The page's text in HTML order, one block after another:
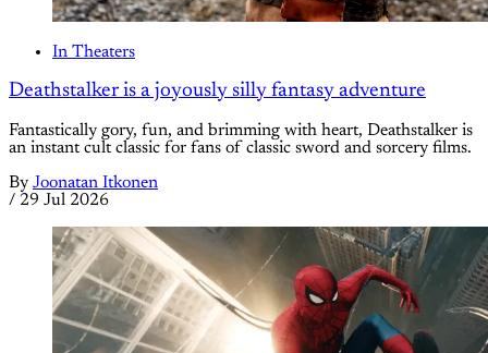
In Theaters
Deathstalker is a joyously silly fantasy adventure
Fantastically gory, fun, and brimming with heart, Deathstalker is
an instant cult classic for fans of classic sword and sorcery films.
By Joonatan Itkonen
/ 29 Jul 2026